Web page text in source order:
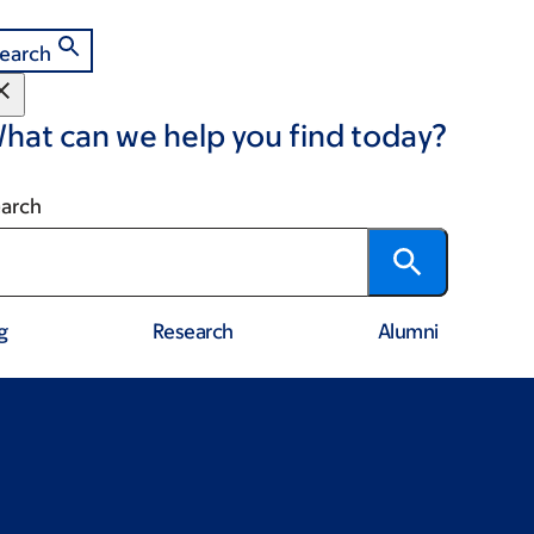
can we help you find today?
Research Alumni